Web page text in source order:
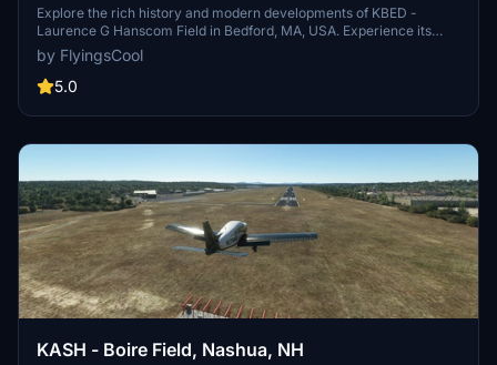
USA
Explore the rich history and modern developments of KBED -
Laurence G Hanscom Field in Bedford, MA, USA. Experience its
transformation from a WWII fighter training base to a bustling
General Aviation airport servicing the Boston area. Immerse
yourself in detailed updates to taxiways, lighting, and surrounding
location. FS2024 Compatible.
by FlyingsCool
5.0
KASH - Boire Field, Nashua, NH